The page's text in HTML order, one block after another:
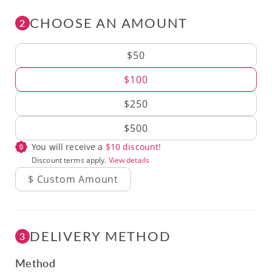
2 CHOOSE AN AMOUNT
Amount
$50
$100
$250
$500
You will receive a $10 discount!
Discount terms apply. View details
3 DELIVERY METHOD
Method